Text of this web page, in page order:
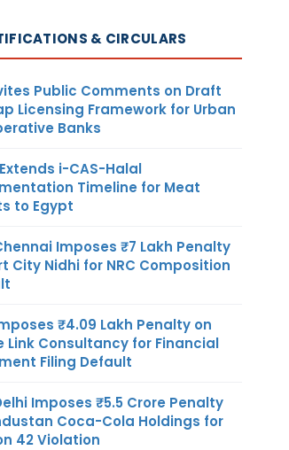
& CIRCULARS
Public Comments on Draft
Licensing Framework for Urban
Banks
Extends i-CAS-Halal
Timeline for Meat
to Egypt
Imposes ₹7 Lakh Penalty
City Nidhi for NRC Composition
₹4.09 Lakh Penalty on
Link Consultancy for Financial
Filing Default
Imposes ₹5.5 Crore Penalty
Coca-Cola Holdings for
42 Violation